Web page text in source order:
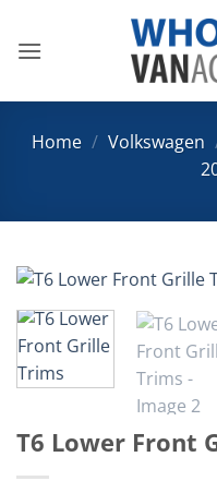
content
Home / Volkswagen
T6 Lower Front